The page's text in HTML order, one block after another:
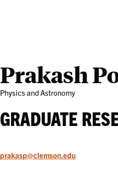
Prakash
Physics and Astronomy
GRADUATE
prakasp@clemson.edu